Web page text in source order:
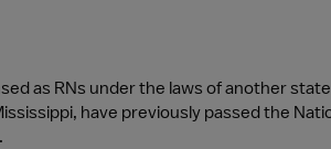
as RNs under the laws of another
have previously passed the